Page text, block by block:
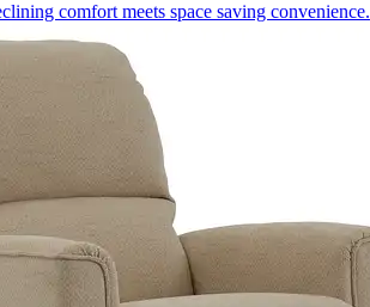
comfort meets space saving convenience.